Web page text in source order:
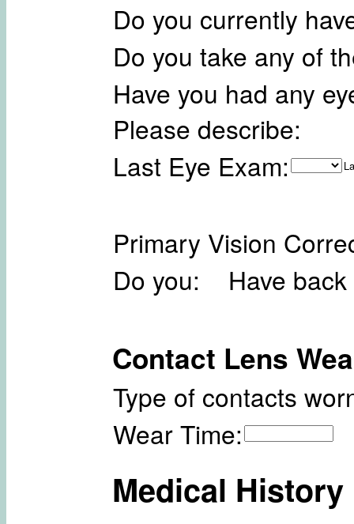
Do you currently
Do you take any of
Have you had any
Please describe:
Last Eye Exam:
Primary Vision
Do you: Have back
Contact Lens
Type of contacts
Wear Time:
Medical History